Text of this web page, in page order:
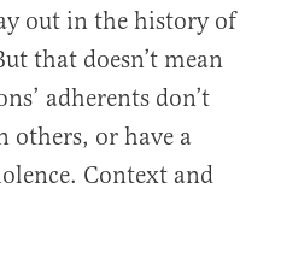
out in the history of
that doesn’t mean
adherents don’t
others, or have a
Context and